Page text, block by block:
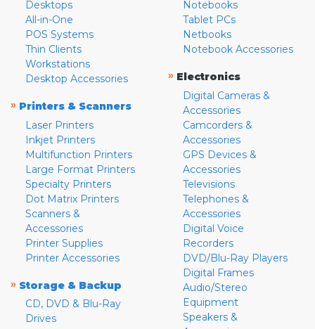
Desktops
All-in-One
POS Systems
Thin Clients
Workstations
Desktop Accessories
» Printers & Scanners
Laser Printers
Inkjet Printers
Multifunction Printers
Large Format Printers
Specialty Printers
Dot Matrix Printers
Scanners &
Accessories
Printer Supplies
Printer Accessories
» Storage & Backup
CD, DVD & Blu-Ray
Drives
Notebooks
Tablet PCs
Netbooks
Notebook Accessories
» Electronics
Digital Cameras &
Accessories
Camcorders &
Accessories
GPS Devices &
Accessories
Televisions
Telephones &
Accessories
Digital Voice
Recorders
DVD/Blu-Ray Players
Digital Frames
Audio/Stereo
Equipment
Speakers &